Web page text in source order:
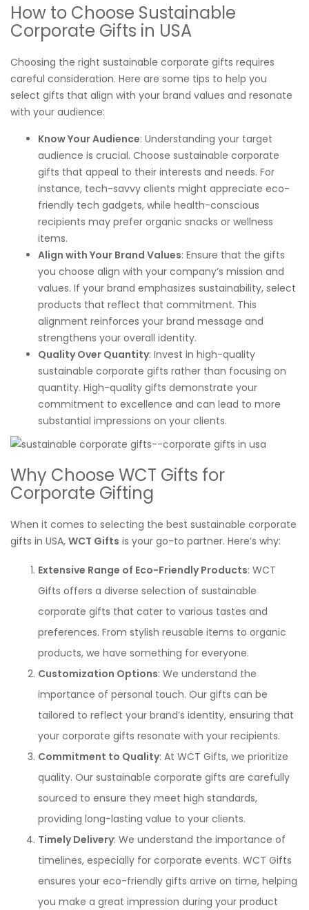
How to Choose Sustainable
Corporate Gifts in USA
Choosing the right sustainable corporate gifts requires
careful consideration. Here are some tips to help you
select gifts that align with your brand values and resonate
with your audience:
Know Your Audience: Understanding your target
audience is crucial. Choose sustainable corporate
gifts that appeal to their interests and needs. For
instance, tech-savvy clients might appreciate eco-
friendly tech gadgets, while health-conscious
recipients may prefer organic snacks or wellness
items.
Align with Your Brand Values: Ensure that the gifts
you choose align with your company’s mission and
values. If your brand emphasizes sustainability, select
products that reflect that commitment. This
alignment reinforces your brand message and
strengthens your overall identity.
Quality Over Quantity: Invest in high-quality
sustainable corporate gifts rather than focusing on
quantity. High-quality gifts demonstrate your
commitment to excellence and can lead to more
substantial impressions on your clients.
Why Choose WCT Gifts for
Corporate Gifting
When it comes to selecting the best sustainable corporate
gifts in USA, WCT Gifts is your go-to partner. Here’s why:
Extensive Range of Eco-Friendly Products: WCT
Gifts offers a diverse selection of sustainable
corporate gifts that cater to various tastes and
preferences. From stylish reusable items to organic
products, we have something for everyone.
Customization Options: We understand the
importance of personal touch. Our gifts can be
tailored to reflect your brand’s identity, ensuring that
your corporate gifts resonate with your recipients.
Commitment to Quality: At WCT Gifts, we prioritize
quality. Our sustainable corporate gifts are carefully
sourced to ensure they meet high standards,
providing long-lasting value to your clients.
Timely Delivery: We understand the importance of
timelines, especially for corporate events. WCT Gifts
ensures your eco-friendly gifts arrive on time, helping
you make a great impression during your product